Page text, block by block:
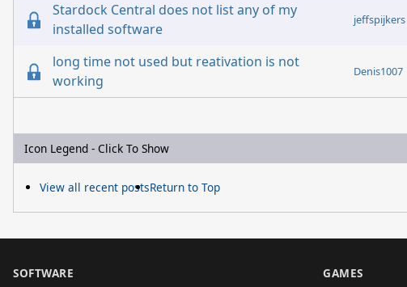
Stardock Central does not list any of my
installed software
jeffspijkers
long time not used but reativation is not
working
Denis1007
Icon Legend - Click To Show
View all recent postsReturn to Top
SOFTWARE GAMES